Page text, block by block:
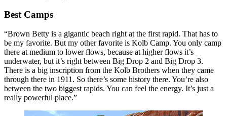
Best Camps
“Brown Betty is a gigantic beach right at the first rapid. That has to
be my favorite. But my other favorite is Kolb Camp. You only camp
there at medium to lower flows, because at higher flows it’s
underwater, but it’s right between Big Drop 2 and Big Drop 3.
There is a big inscription from the Kolb Brothers when they came
through there in 1911. So there’s some history there. You’re also
between the two biggest rapids. You can feel the energy. It’s just a
really powerful place.”